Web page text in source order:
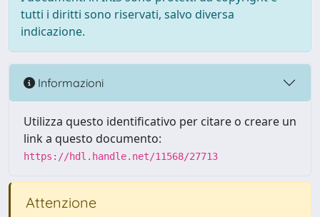
tutti i diritti sono riservati, salvo diversa
indicazione.
Informazioni
Utilizza questo identificativo per citare o creare un
link a questo documento:
https://hdl.handle.net/11568/27713
Attenzione